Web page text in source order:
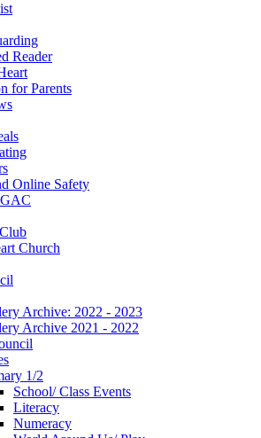
Reader
for Parents
Online Safety
Church
Archive: 2022 - 2023
Archive 2021 - 2022
1/2
School/ Class Events
Literacy
Numeracy